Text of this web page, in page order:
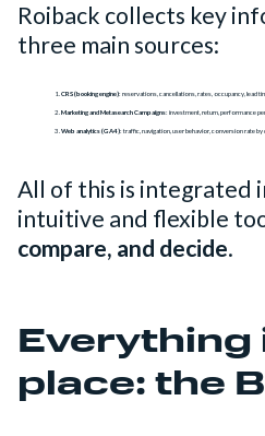
Roiback collects key
three main sources:
CRS (booking engine): reservations, cancellations, rates, occupancy, lead
Marketing and Metasearch Campaigns: investment, return, performance
Web analytics (GA4): traffic, navigation, user behavior, conversion rate by
All of this is integrated
intuitive and flexible
compare, and decide.
Everything
place: the